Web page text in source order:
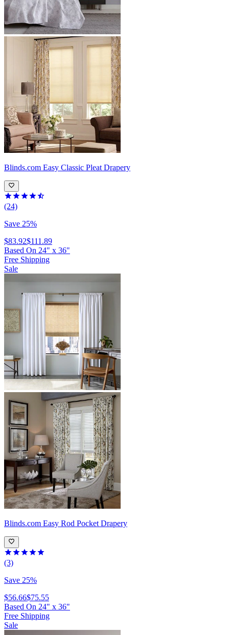
Blinds.com Easy Classic Pleat Drapery
(24)
Save 25%
$83.92$111.89
Based On 24" x 36"
Free Shipping
Sale
Blinds.com Easy Rod Pocket Drapery
(3)
Save 25%
$56.66$75.55
Based On 24" x 36"
Free Shipping
Sale